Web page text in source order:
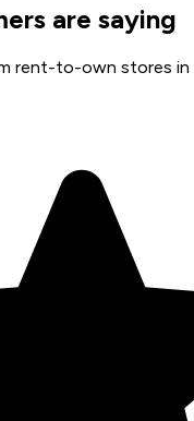
are saying
rent-to-own stores in